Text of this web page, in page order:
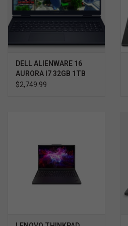
DELL ALIENWARE 16
AURORA I7 32GB 1TB
RTX 5060 WIN11 HOME
$2,749.99